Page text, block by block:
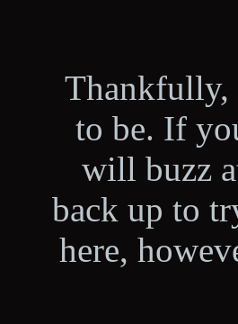
Thankfully,
to be. If
will buzz
back up to
here,